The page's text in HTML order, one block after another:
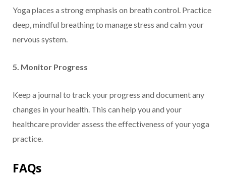
Yoga places a strong emphasis on breath control. Practice
deep, mindful breathing to manage stress and calm your
nervous system.
5. Monitor Progress
Keep a journal to track your progress and document any
changes in your health. This can help you and your
healthcare provider assess the effectiveness of your yoga
practice.
FAQs